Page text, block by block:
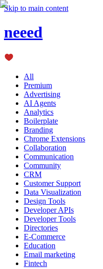
Skip to main content
neeed
All
Premium
Advertising
AI Agents
Analytics
Boilerplate
Branding
Chrome Extensions
Collaboration
Communication
Community
CRM
Customer Support
Data Visualization
Design Tools
Developer APIs
Developer Tools
Directories
E-Commerce
Education
Email marketing
Fintech